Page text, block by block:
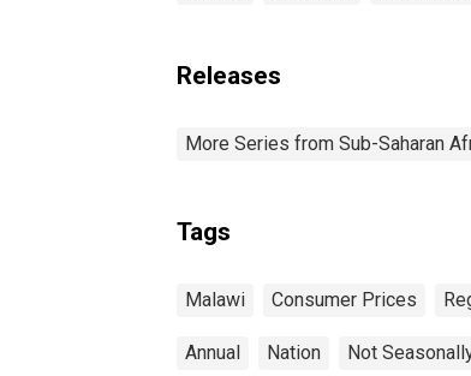
Releases
More Series from Sub-Saharan
Tags
Malawi Consumer Prices
Annual Nation Not